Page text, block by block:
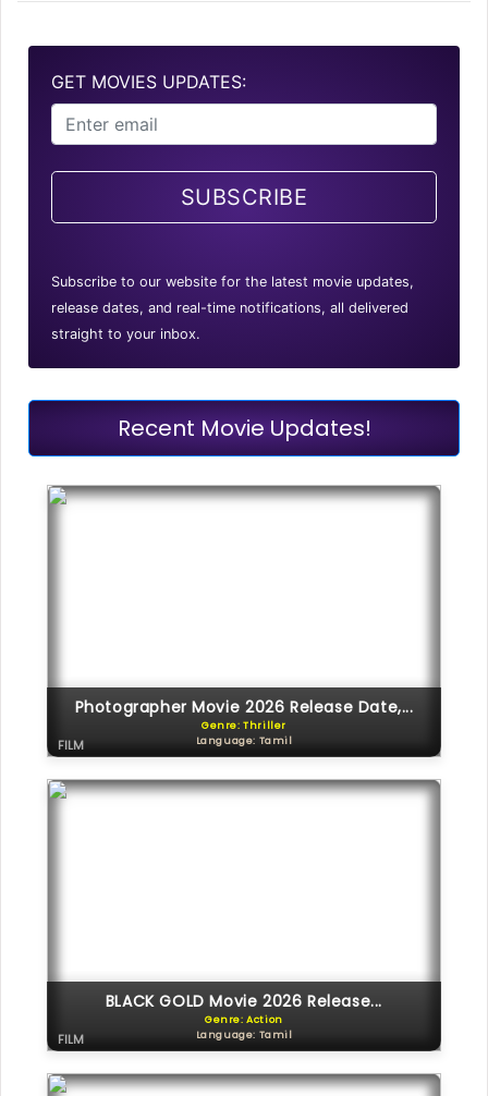
GET MOVIES UPDATES:
SUBSCRIBE
Subscribe to our website for the latest movie updates,
release dates, and real-time notifications, all delivered
straight to your inbox.
Recent Movie Updates!
Photographer Movie 2026 Release Date,...
Genre: Thriller
Language: Tamil
FILM
BLACK GOLD Movie 2026 Release...
Genre: Action
Language: Tamil
FILM